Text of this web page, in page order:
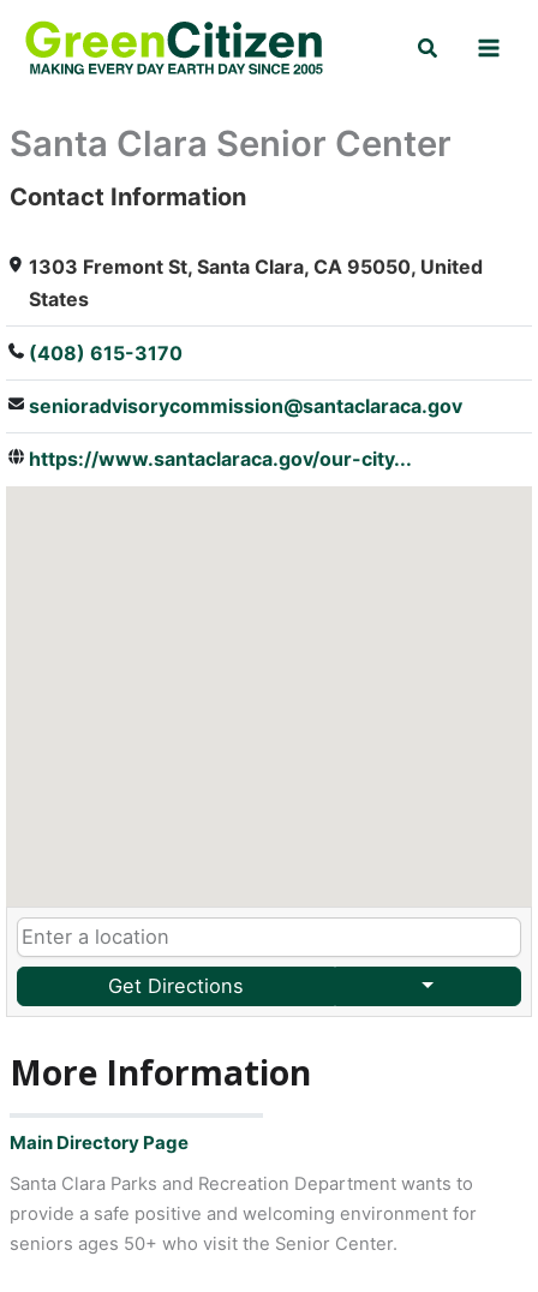
content
Search
Santa Clara Senior Center
: Array
Contact Information
1303 Fremont St, Santa Clara, CA 95050, United
States
(408) 615-3170
senioradvisorycommission@santaclaraca.gov
https://www.santaclaraca.gov/our-city...
Get Directions
More Information
Main Directory Page
Santa Clara Parks and Recreation Department wants to
provide a safe positive and welcoming environment for
seniors ages 50+ who visit the Senior Center.